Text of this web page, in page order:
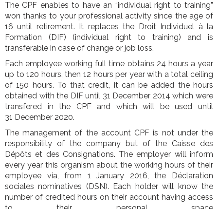
The CPF enables to have an “individual right to training”
won thanks to your professional activity since the age of
16 until retirement. It replaces the Droit Individuel à la
Formation (DIF) (individual right to training) and is
transferable in case of change or job loss.
Each employee working full time obtains 24 hours a year
up to 120 hours, then 12 hours per year with a total ceiling
of 150 hours. To that credit, it can be added the hours
obtained with the DIF until 31 December 2014 which were
transfered in the CPF and which will be used until
31 December 2020.
The management of the account CPF is not under the
responsibility of the company but of the Caisse des
Dépôts et des Consignations. The employer will inform
every year this organism about the working hours of their
employee via, from 1 January 2016, the Déclaration
sociales nominatives (DSN). Each holder will know the
number of credited hours on their account having access